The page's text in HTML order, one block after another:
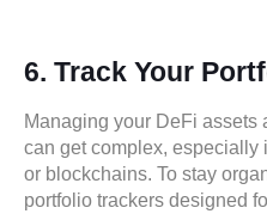
6. Track Your
Managing your DeFi assets
can get complex, especially
or blockchains. To stay
portfolio trackers designed